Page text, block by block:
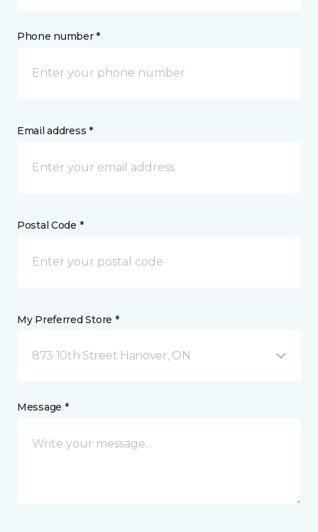
Phone number *
Email address *
Postal Code *
My Preferred Store *
873 10th Street Hanover, ON
Message *